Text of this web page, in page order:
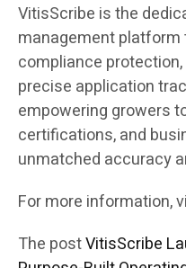
VitisScribe is the
management
compliance
precise application
empowering growers
certifications, and
unmatched accuracy
For more information,
The postVitisScribe